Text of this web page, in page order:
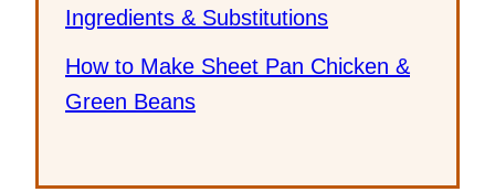
Ingredients & Substitutions
How to Make Sheet Pan Chicken &
Green Beans